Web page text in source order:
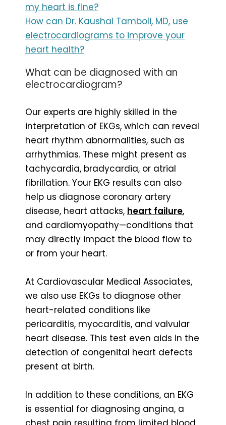
my heart is fine?
How can Dr. Kaushal Tamboli, MD, use
electrocardiograms to improve your
heart health?
What can be diagnosed with an
electrocardiogram?
Our experts are highly skilled in the
interpretation of EKGs, which can reveal
heart rhythm abnormalities, such as
arrhythmias. These might present as
tachycardia, bradycardia, or atrial
fibrillation. Your EKG results can also
help us diagnose coronary artery
disease, heart attacks, heart failure,
and cardiomyopathy—conditions that
may directly impact the blood flow to
or from your heart.
At Cardiovascular Medical Associates,
we also use EKGs to diagnose other
heart-related conditions like
pericarditis, myocarditis, and valvular
heart disease. This test even aids in the
detection of congenital heart defects
present at birth.
In addition to these conditions, an EKG
is essential for diagnosing angina, a